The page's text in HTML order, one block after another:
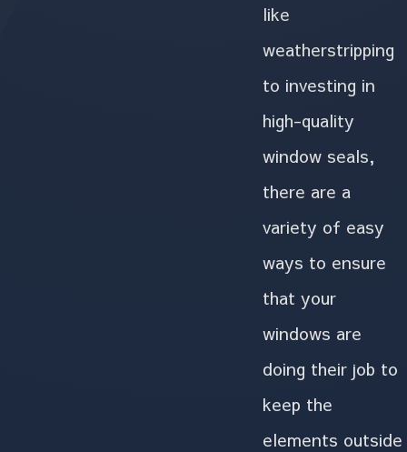
like
weatherstripping
to investing in
high-quality
window seals,
there are a
variety of easy
ways to ensure
that your
windows are
doing their job to
keep the
elements outside